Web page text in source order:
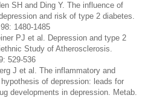
SH and Ding Y. The influence of
and risk of type 2 diabetes.
1480-1485
PJ et al. Depression and type 2
Study of Atherosclerosis.
529-536
J et al. The inflammatory and
of depression: leads for
developments in depression. Metab.